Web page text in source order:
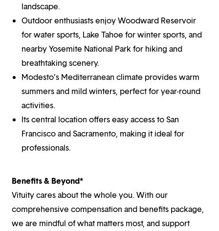
landscape.
Outdoor enthusiasts enjoy Woodward Reservoir
for water sports, Lake Tahoe for winter sports, and
nearby Yosemite National Park for hiking and
breathtaking scenery.
Modesto’s Mediterranean climate provides warm
summers and mild winters, perfect for year-round
activities.
Its central location offers easy access to San
Francisco and Sacramento, making it ideal for
professionals.
Benefits & Beyond*
Vituity cares about the whole you. With our
comprehensive compensation and benefits package,
we are mindful of what matters most, and support